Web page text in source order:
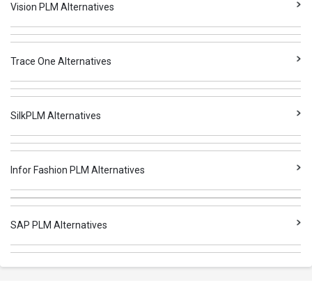
Vision PLM Alternatives
Trace One Alternatives
SilkPLM Alternatives
Infor Fashion PLM Alternatives
SAP PLM Alternatives